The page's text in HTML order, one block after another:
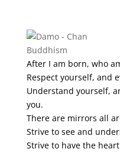
After I am born, who
Respect yourself, and
Understand yourself,
you.
There are mirrors all
Strive to see and
Strive to have the